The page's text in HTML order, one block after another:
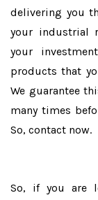
delivering you
your industrial
your
products that
We guarantee
many times
So, contact now.
So, if you are